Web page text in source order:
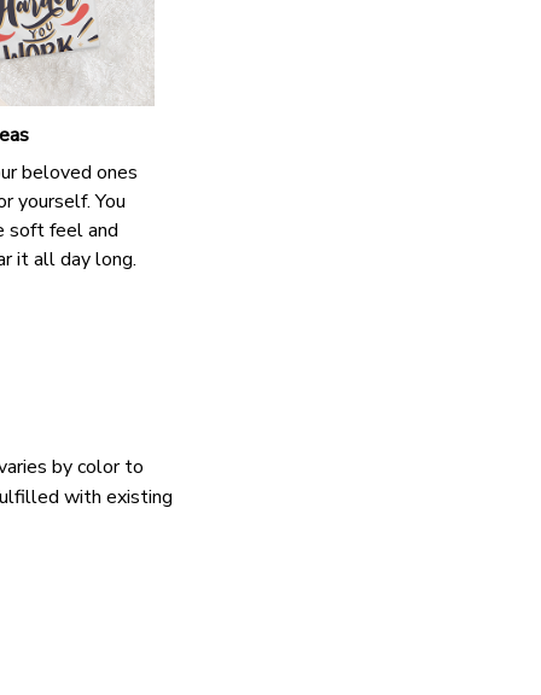
beloved ones
yourself. You
soft feel and
it all day long.
by color to
with existing